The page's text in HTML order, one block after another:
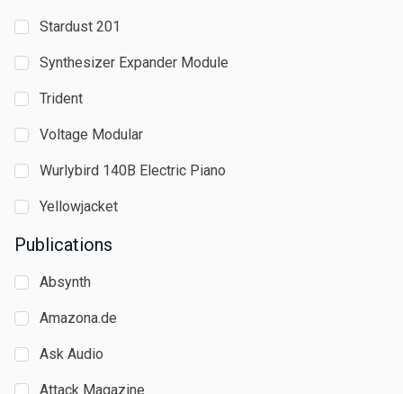
Stardust 201
Synthesizer Expander Module
Trident
Voltage Modular
Wurlybird 140B Electric Piano
Yellowjacket
Publications
Absynth
Amazona.de
Ask Audio
Attack Magazine